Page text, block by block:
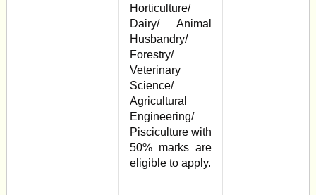
Horticulture/
Dairy/ Animal
Husbandry/
Forestry/
Veterinary
Science/
Agricultural
Engineering/
Pisciculture with
50% marks are
eligible to apply.